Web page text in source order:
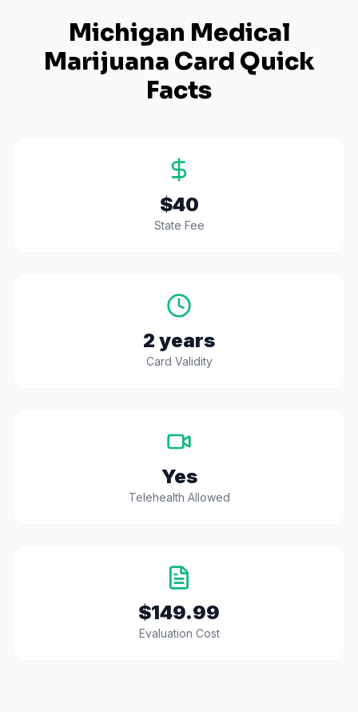
Michigan Medical
Marijuana Card Quick
Facts
$40
State Fee
2 years
Card Validity
Yes
Telehealth Allowed
$149.99
Evaluation Cost